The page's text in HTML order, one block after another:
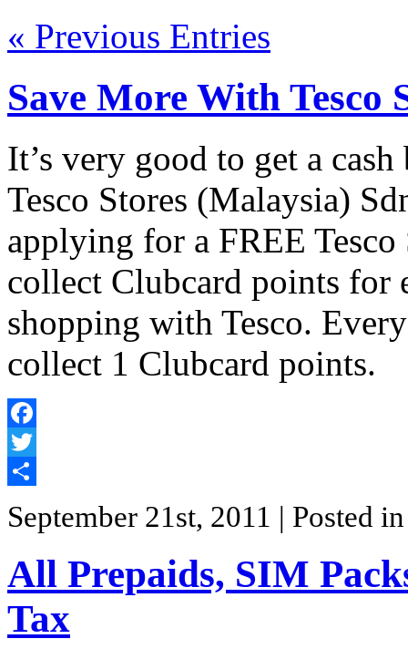
« Previous Entries
Save More With Tesco
It’s very good to get a
Tesco Stores (Malaysia)
applying for a FREE
collect Clubcard points for
shopping with Tesco.
collect 1 Clubcard points.
Facebook
Twitter
September 21st, 2011 | Posted
All Prepaids, SIM
Tax